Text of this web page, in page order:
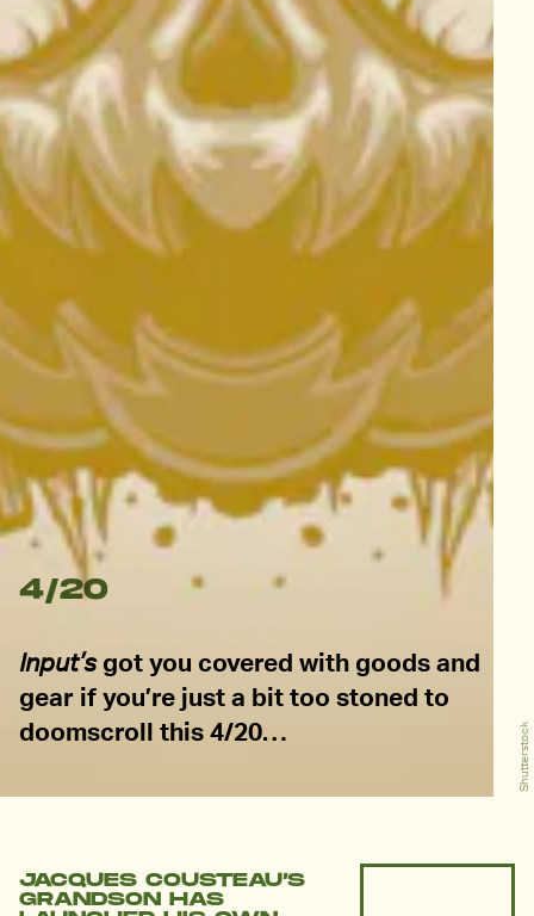
4/20
Input’sgot you covered with goods and
gear if you’re just a bit too stoned to
doomscroll this 4/20…
Shutterstock
JACQUES COUSTEAU’S
GRANDSON HAS